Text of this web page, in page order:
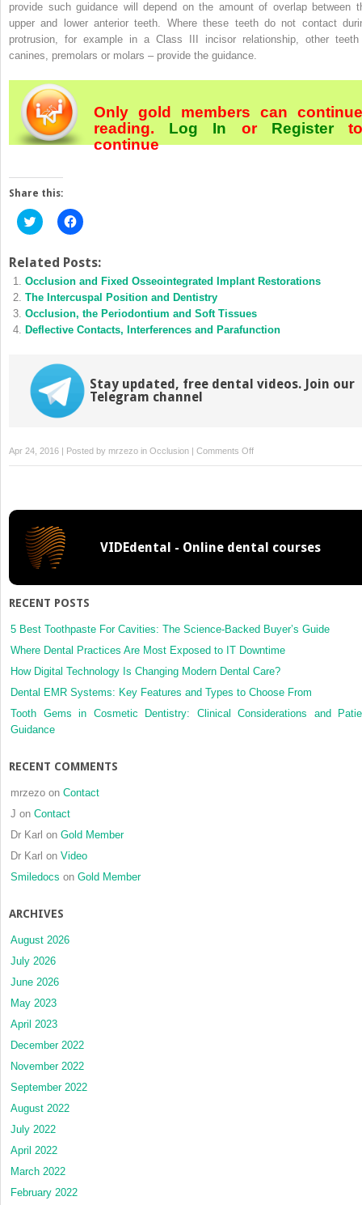
provide such guidance will depend on the amount of overlap between
upper and lower anterior teeth. Where these teeth do not contact
protrusion, for example in a Class III incisor relationship, other
canines, premolars or molars – provide the guidance.
Only gold members can continue
reading. Log In or Register
continue
Share this:
Click
to
Twitter
(Opens
in
new
window)
Click
to
Facebook
(Opens
in
new
window)
Related Posts:
Occlusion and Fixed Osseointegrated Implant Restorations
The Intercuspal Position and Dentistry
Occlusion, the Periodontium and Soft Tissues
Deflective Contacts, Interferences and Parafunction
Stay updated, free dental videos. Join our
Telegram channel
Apr 24, 2016 | Posted by mrzezo in Occlusion | Comments Offon
Normal
to
VIDEdental - Online dental courses
RECENT POSTS
5 Best Toothpaste For Cavities: The Science-Backed Buyer’s Guide
Where Dental Practices Are Most Exposed to IT Downtime
How Digital Technology Is Changing Modern Dental Care?
Dental EMR Systems: Key Features and Types to Choose From
Tooth Gems in Cosmetic Dentistry: Clinical Considerations and
Guidance
RECENT COMMENTS
mrzezo on Contact
J on Contact
Dr Karl on Gold Member
Dr Karl on Video
Smiledocs on Gold Member
ARCHIVES
August 2026
July 2026
June 2026
May 2023
April 2023
December 2022
November 2022
September 2022
August 2022
July 2022
April 2022
March 2022
February 2022